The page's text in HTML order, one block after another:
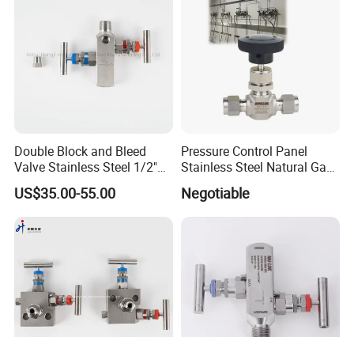
Double Block and Bleed
Valve Stainless Steel 1/2"
NPT 6000 Psi in-Line Two-
Valve Manifold
US$35.00-55.00
Pressure Control Panel
Stainless Steel Natural Gas
Flow Needle Valve Control
Valve
Negotiable